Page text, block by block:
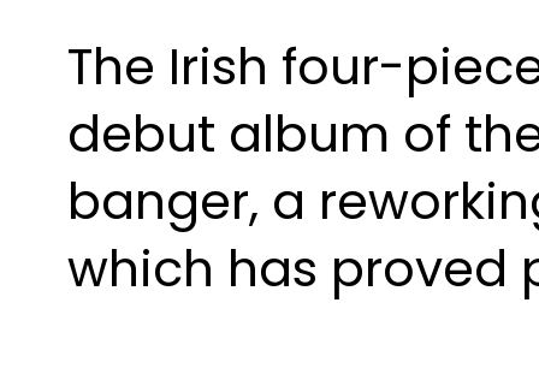
The Irish four-
debut album of
banger, a
which has proved